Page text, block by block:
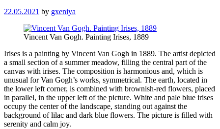
22.05.2021 by gxeniya
Vincent Van Gogh. Painting Irises, 1889
Irises is a painting by Vincent Van Gogh in 1889. The artist depicted
a small section of a summer meadow, filling the central part of the
canvas with irises. The composition is harmonious and, which is
unusual for Van Gogh’s works, symmetrical. The earth, located in
the lower left corner, is combined with brownish-red flowers, placed
in parallel, in the upper left of the picture. White and pale blue irises
occupy the center of the landscape, standing out against the
background of lilac and dark blue flowers. The picture is filled with
serenity and calm joy.